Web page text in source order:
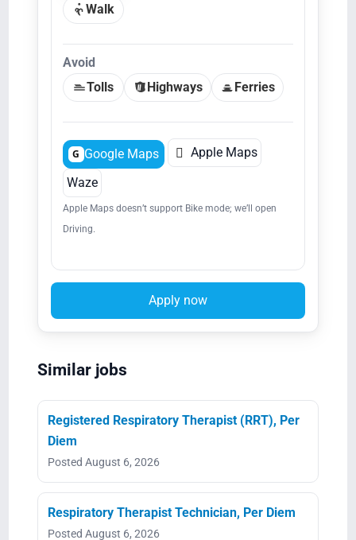
Walk
Avoid
Tolls
Highways Ferries
G Google Maps  Apple Maps
Waze
Apple Maps doesn’t support Bike mode; we’ll open
Driving.
Apply now
Similar jobs
Registered Respiratory Therapist (RRT), Per
Diem
Posted August 6, 2026
Respiratory Therapist Technician, Per Diem
Posted August 6, 2026